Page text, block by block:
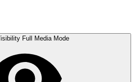
Full Media Mode